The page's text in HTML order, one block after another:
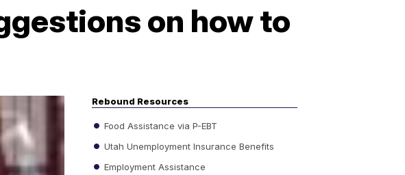
on how to
Rebound Resources
Food Assistance via P-EBT
Utah Unemployment Insurance Benefits
Employment Assistance